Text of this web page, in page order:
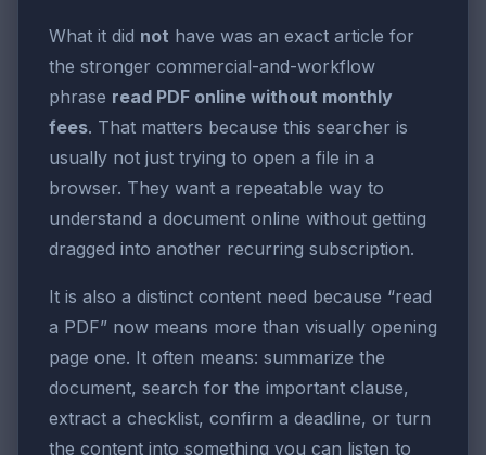
What it did not have was an exact article for
the stronger commercial-and-workflow
phrase read PDF online without monthly
fees. That matters because this searcher is
usually not just trying to open a file in a
browser. They want a repeatable way to
understand a document online without getting
dragged into another recurring subscription.
It is also a distinct content need because “read
a PDF” now means more than visually opening
page one. It often means: summarize the
document, search for the important clause,
extract a checklist, confirm a deadline, or turn
the content into something you can listen to